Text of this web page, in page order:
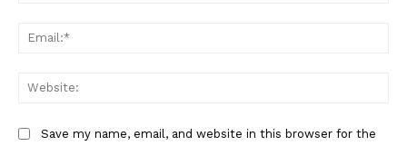
Save my name, email, and website in this browser for the